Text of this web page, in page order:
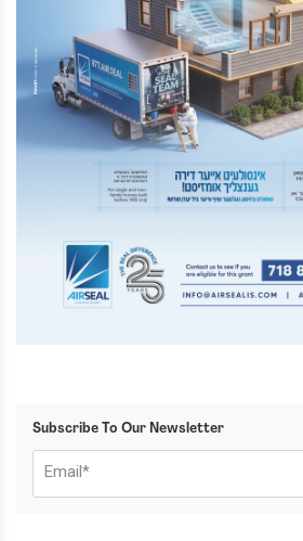
Subscribe To Our Newsletter